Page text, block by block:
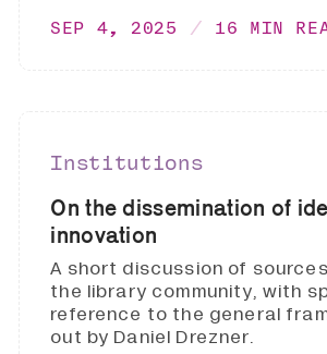
SEP 4, 2025 16 MIN
Institutions
On the dissemination of
innovation
A short discussion of
the library community, with
reference to the general
out by Daniel Drezner.